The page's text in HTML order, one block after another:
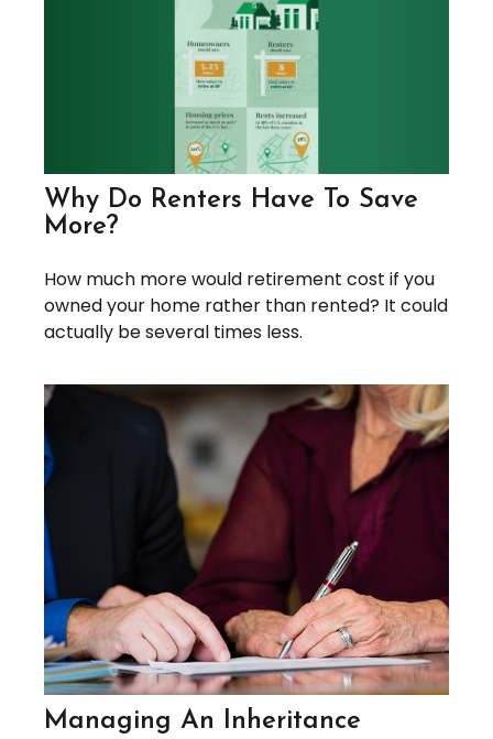
Why Do Renters Have To Save
More?
How much more would retirement cost if you
owned your home rather than rented? It could
actually be several times less.
Managing An Inheritance